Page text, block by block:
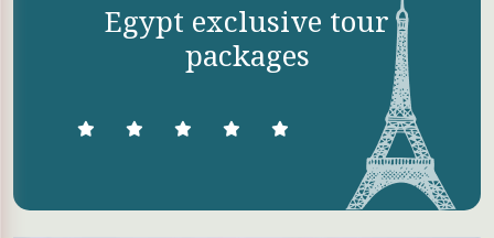
Egypt exclusive tour
packages